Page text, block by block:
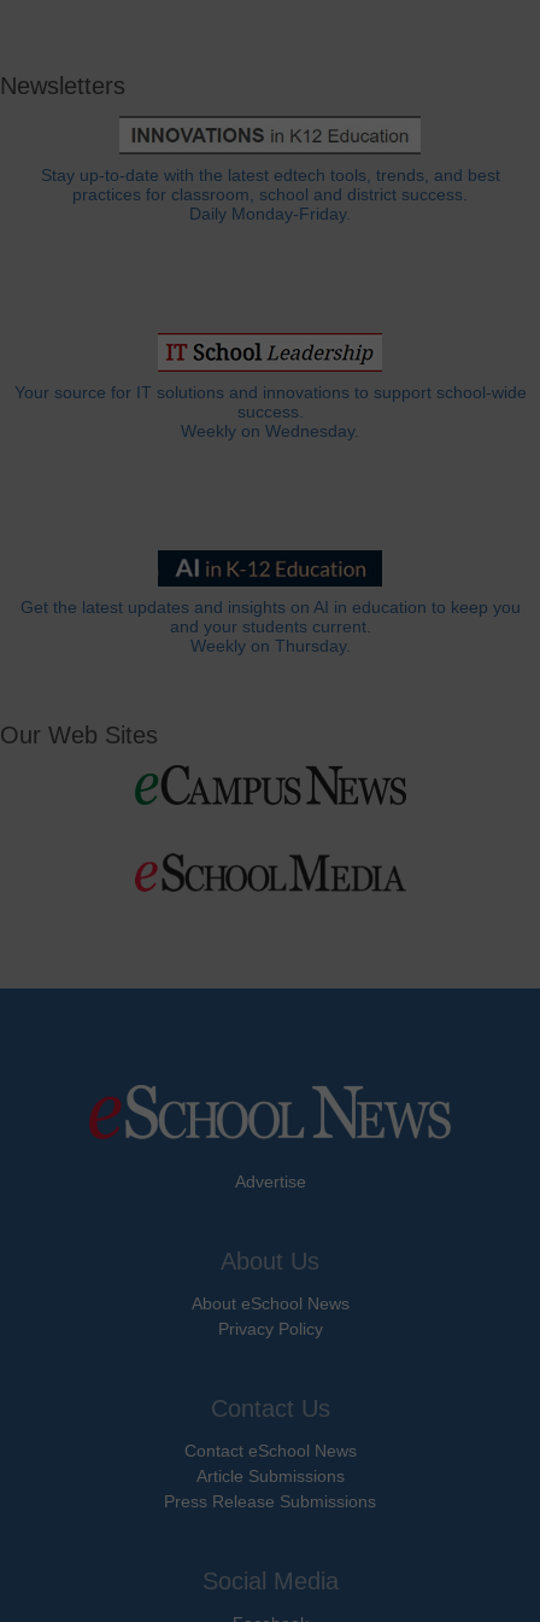
Newsletters
Stay up-to-date with the latest edtech tools, trends, and best
practices for classroom, school and district success.
Daily Monday-Friday.
Your source for IT solutions and innovations to support school-wide
success.
Weekly on Wednesday.
Get the latest updates and insights on AI in education to keep you
and your students current.
Weekly on Thursday.
Our Web Sites
Advertise
About Us
About eSchool News
Privacy Policy
Contact Us
Contact eSchool News
Article Submissions
Press Release Submissions
Social Media